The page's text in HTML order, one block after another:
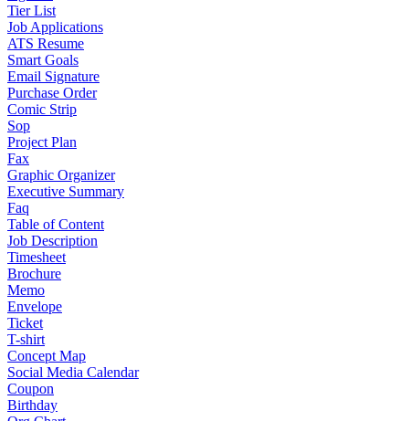
Tier List
Job Applications
ATS Resume
Smart Goals
Email Signature
Purchase Order
Comic Strip
Sop
Project Plan
Fax
Graphic Organizer
Executive Summary
Faq
Table of Content
Job Description
Timesheet
Brochure
Memo
Envelope
Ticket
T-shirt
Concept Map
Social Media Calendar
Coupon
Birthday